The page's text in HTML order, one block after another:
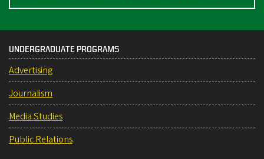
UNDERGRADUATE PROGRAMS
Advertising
Journalism
Media Studies
Public Relations